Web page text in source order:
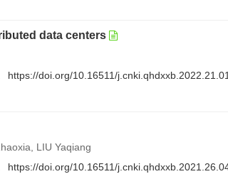
data centers
https://doi.org/10.16511/
LIU Yaqiang
https://doi.org/10.16511/